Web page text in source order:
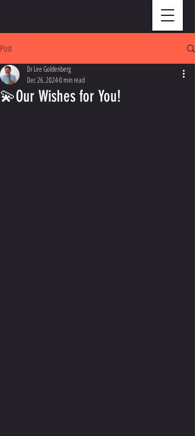
Post
💫Our Wishes for You!
Dr Lee Goldenberg
Dec 26, 20240 min read